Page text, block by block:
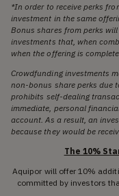
*In order to receive perks
investment in the same
Bonus shares from perks
investments that, when
when the offering is
Crowdfunding investments
non-bonus share perks due
prohibits self-dealing
immediate, personal
account. As a result, an
because they would be
The 10%
Aquipor will offer 10%
committed by investors